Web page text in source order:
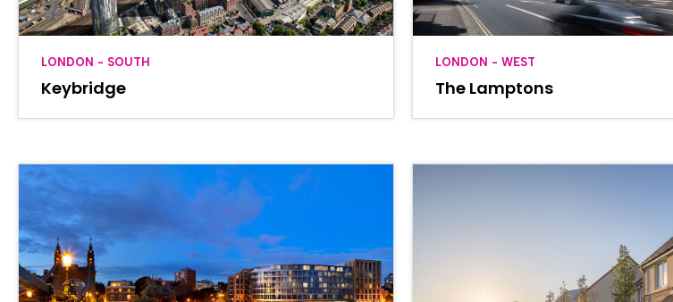
LONDON - SOUTH
Keybridge
LONDON - WEST
The Lamptons